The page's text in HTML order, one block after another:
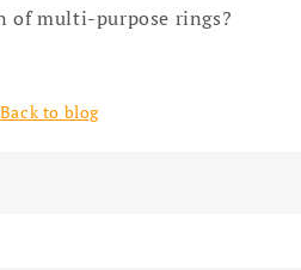
of multi-purpose rings?
Back to blog